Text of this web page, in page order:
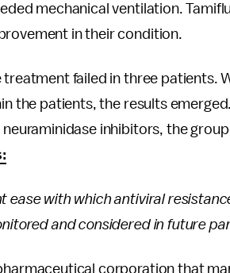
mechanical ventilation.
in their condition.
treatment failed in three patients.
the patients, the results
inhibitors, the
ease with which antiviral
and considered in future
corporation that